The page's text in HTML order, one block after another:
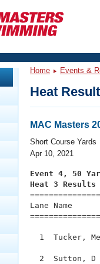
Events
Nationals
Swimming?
Home Events &
Heat
MAC Masters
Short Course Yards
Apr 10, 2021
Event 4, 50
Heat 3 Results
Lane Name
1  Tucker,
2  Sutton, D